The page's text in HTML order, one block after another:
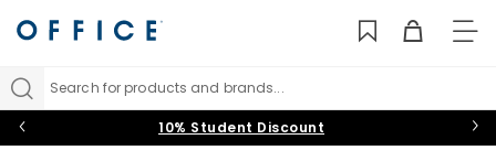
Search for products and brands...
10% Student Discount